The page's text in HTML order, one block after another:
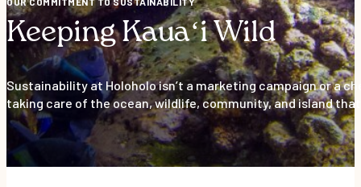
Keeping Kauaʻi Wild
Sustainability at Holoholo isn’t a marketing campaign or a
taking care of the ocean, wildlife, community, and island